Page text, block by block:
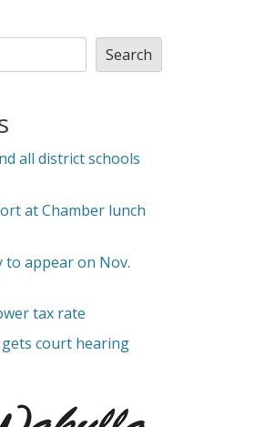
Search
all district schools
at Chamber lunch
to appear on Nov.
tax rate
gets court hearing